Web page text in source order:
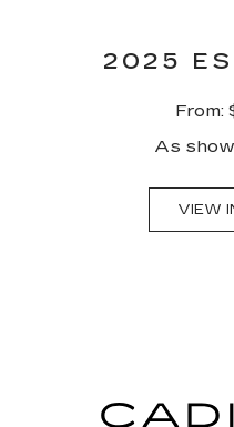
2025
From:
As
VIEW